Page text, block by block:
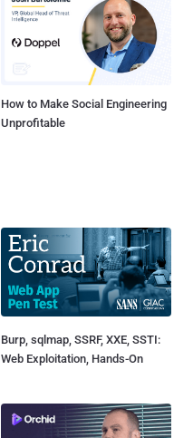
How to Make Social Engineering
Unprofitable
Burp, sqlmap, SSRF, XXE, SSTI:
Web Exploitation, Hands-On